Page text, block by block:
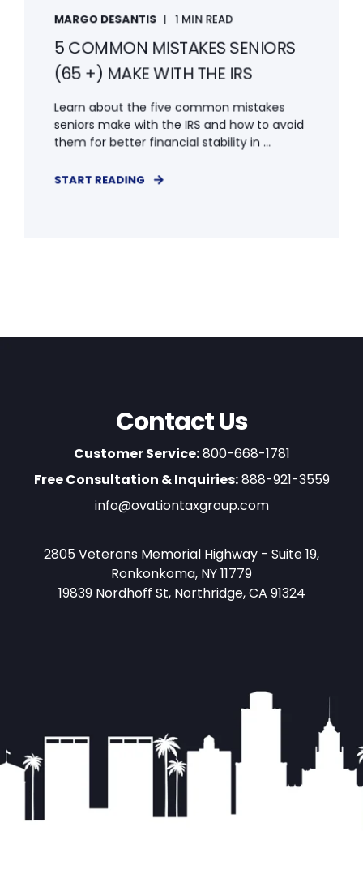
MARGO DESANTIS 1 MIN READ
5 COMMON MISTAKES SENIORS
(65 +) MAKE WITH THE IRS
Learn about the five common mistakes
seniors make with the IRS and how to avoid
them for better financial stability in ...
START READING
Contact Us
Customer Service:800-668-1781
Free Consultation & Inquiries:888-921-3559
info@ovationtaxgroup.com
2805 Veterans Memorial Highway - Suite 19,
Ronkonkoma, NY 11779
19839 Nordhoff St, Northridge, CA 91324